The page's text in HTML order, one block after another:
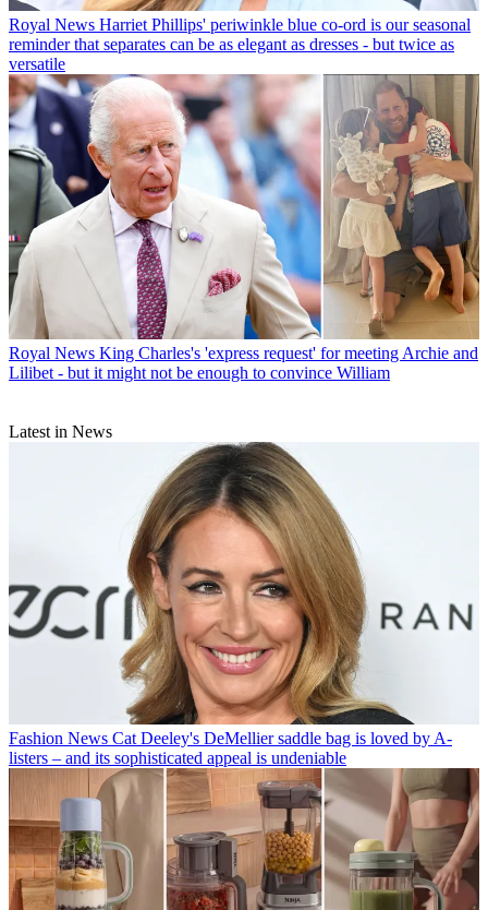
Royal News Harriet Phillips' periwinkle blue co-ord is our seasonal
reminder that separates can be as elegant as dresses - but twice as
versatile
Royal News King Charles's 'express request' for meeting Archie and
Lilibet - but it might not be enough to convince William
Latest in News
Fashion News Cat Deeley's DeMellier saddle bag is loved by A-
listers – and its sophisticated appeal is undeniable